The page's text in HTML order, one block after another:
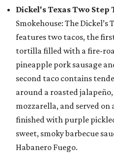
Dickel's Texas Two Step
Smokehouse: The Dickel’s
features two tacos, the
tortilla filled with a fire-
pineapple pork sausage
second taco contains
around a roasted
mozzarella, and served
finished with purple
sweet, smoky barbecue
Habanero Fuego.